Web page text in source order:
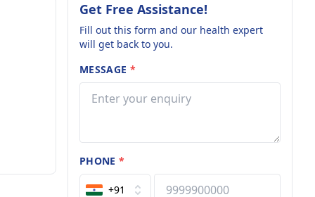
Get Free Assistance!
Fill out this form and our health expert
will get back to you.
MESSAGE *
PHONE*
+91